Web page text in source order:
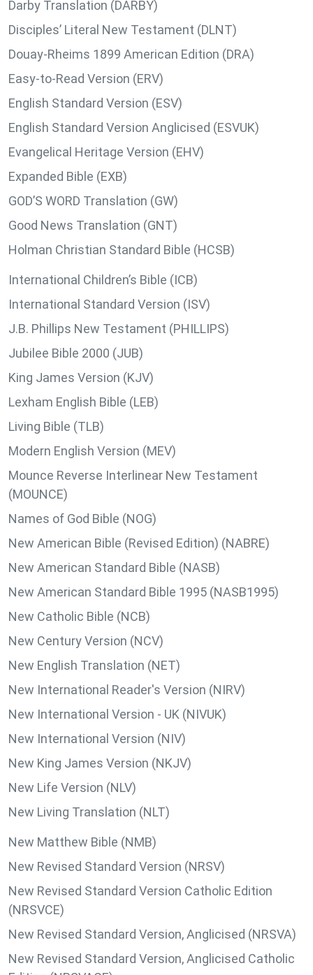
Darby Translation (DARBY)
Disciples’ Literal New Testament (DLNT)
Douay-Rheims 1899 American Edition (DRA)
Easy-to-Read Version (ERV)
English Standard Version (ESV)
English Standard Version Anglicised (ESVUK)
Evangelical Heritage Version (EHV)
Expanded Bible (EXB)
GOD’S WORD Translation (GW)
Good News Translation (GNT)
Holman Christian Standard Bible (HCSB)
International Children’s Bible (ICB)
International Standard Version (ISV)
J.B. Phillips New Testament (PHILLIPS)
Jubilee Bible 2000 (JUB)
King James Version (KJV)
Lexham English Bible (LEB)
Living Bible (TLB)
Modern English Version (MEV)
Mounce Reverse Interlinear New Testament
(MOUNCE)
Names of God Bible (NOG)
New American Bible (Revised Edition) (NABRE)
New American Standard Bible (NASB)
New American Standard Bible 1995 (NASB1995)
New Catholic Bible (NCB)
New Century Version (NCV)
New English Translation (NET)
New International Reader's Version (NIRV)
New International Version - UK (NIVUK)
New International Version (NIV)
New King James Version (NKJV)
New Life Version (NLV)
New Living Translation (NLT)
New Matthew Bible (NMB)
New Revised Standard Version (NRSV)
New Revised Standard Version Catholic Edition
(NRSVCE)
New Revised Standard Version, Anglicised (NRSVA)
New Revised Standard Version, Anglicised Catholic